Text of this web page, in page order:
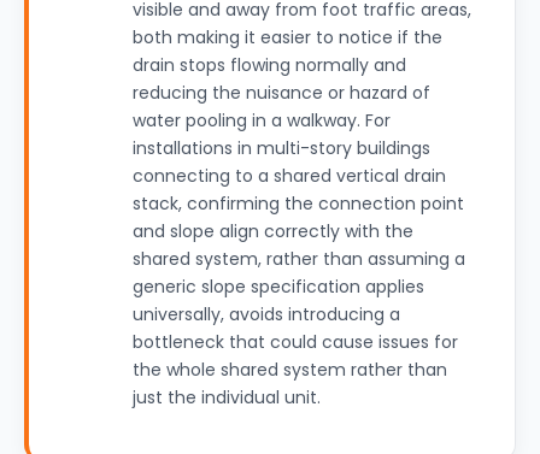
visible and away from foot traffic areas,
both making it easier to notice if the
drain stops flowing normally and
reducing the nuisance or hazard of
water pooling in a walkway. For
installations in multi-story buildings
connecting to a shared vertical drain
stack, confirming the connection point
and slope align correctly with the
shared system, rather than assuming a
generic slope specification applies
universally, avoids introducing a
bottleneck that could cause issues for
the whole shared system rather than
just the individual unit.